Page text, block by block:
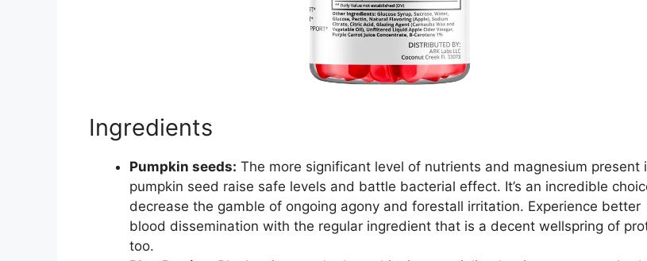
Ingredients
Pumpkin seeds: The more significant level of nutrients and magnesium present
pumpkin seed raise safe levels and battle bacterial effect. It’s an incredible
decrease the gamble of ongoing agony and forestall irritation. Experience better
blood dissemination with the regular ingredient that is a decent wellspring of
too.